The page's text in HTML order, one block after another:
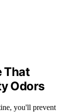
That
Odors
you'll prevent